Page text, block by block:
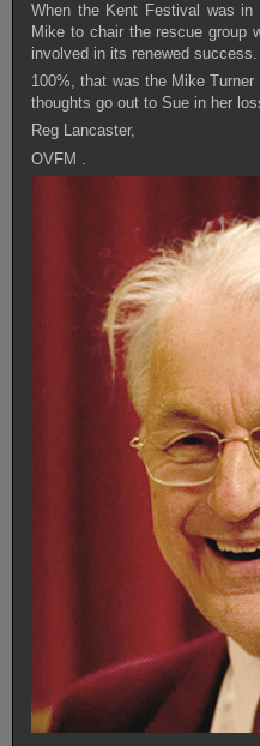
When the Kent Festival was
Mike to chair the rescue group
involved in its renewed success.
100%, that was the Mike
thoughts go out to Sue in her
Reg Lancaster,
OVFM .